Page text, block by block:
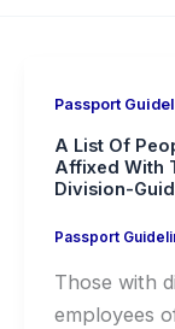
Passport
A List Of
Affixed With
Division-
Passport
Those with
employees